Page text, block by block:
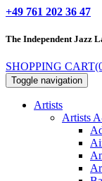
+49 761 202 36 47
The IndependentJazz
SHOPPING CART
Toggle navigation
Artists
Artists